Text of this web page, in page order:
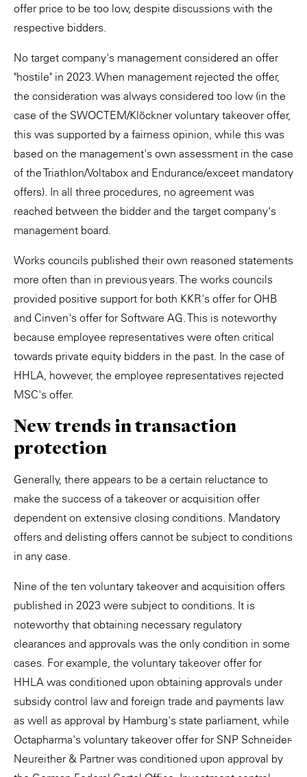
offer price to be too low, despite discussions with the
respective bidders.
No target company's management considered an offer
"hostile" in 2023. When management rejected the offer,
the consideration was always considered too low (in the
case of the SWOCTEM/Klöckner voluntary takeover offer,
this was supported by a fairness opinion, while this was
based on the management's own assessment in the case
of the Triathlon/Voltabox and Endurance/exceet mandatory
offers). In all three procedures, no agreement was
reached between the bidder and the target company's
management board.
Works councils published their own reasoned statements
more often than in previous years. The works councils
provided positive support for both KKR's offer for OHB
and Cinven's offer for Software AG. This is noteworthy
because employee representatives were often critical
towards private equity bidders in the past. In the case of
HHLA, however, the employee representatives rejected
MSC's offer.
New trends in transaction
protection
Generally, there appears to be a certain reluctance to
make the success of a takeover or acquisition offer
dependent on extensive closing conditions. Mandatory
offers and delisting offers cannot be subject to conditions
in any case.
Nine of the ten voluntary takeover and acquisition offers
published in 2023 were subject to conditions. It is
noteworthy that obtaining necessary regulatory
clearances and approvals was the only condition in some
cases. For example, the voluntary takeover offer for
HHLA was conditioned upon obtaining approvals under
subsidy control law and foreign trade and payments law
as well as approval by Hamburg's state parliament, while
Octapharma's voluntary takeover offer for SNP Schneider-
Neureither & Partner was conditioned upon approval by